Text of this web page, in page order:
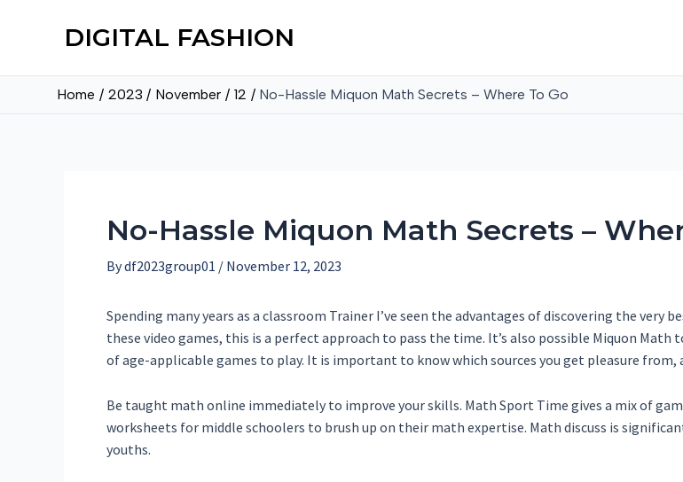
DIGITAL FASHION
Home 2023 November 12 No-Hassle Miquon Math Secrets – Where To Go
No-Hassle Miquon Math Secrets –
Bydf2023group01 / November 12, 2023
Spending many years as a classroom Trainer I’ve seen the advantages of discovering the very
these video games, this is a perfect approach to pass the time. It’s also possible Miquon
of age-applicable games to play. It is important to know which sources you get pleasure
Be taught math online immediately to improve your skills. Math Sport Time gives a mix of
worksheets for middle schoolers to brush up on their math expertise. Math discuss is
youths.